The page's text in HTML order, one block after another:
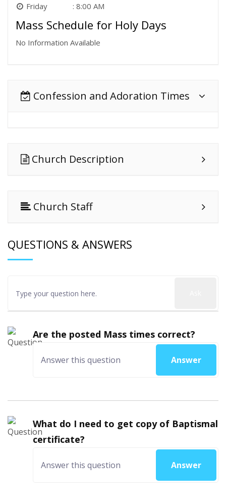
Friday
8:00 AM
Mass Schedule for Holy Days
No Information Available
Confession and Adoration Times
Church Description
Church Staff
QUESTIONS & ANSWERS
Are the posted Mass times correct?
Answer
What do I need to get copy of Baptismal
certificate?
Answer